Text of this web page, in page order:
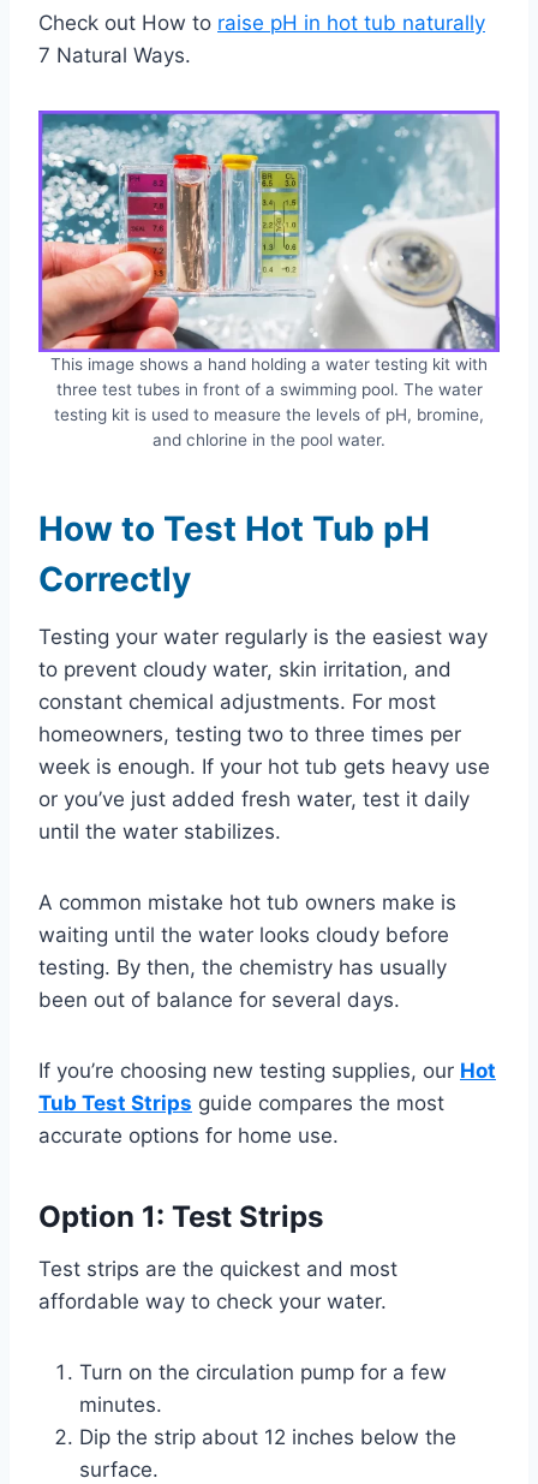
Check out How to raise pH in hot tub naturally
7 Natural Ways.
This image shows a hand holding a water testing kit with
three test tubes in front of a swimming pool. The water
testing kit is used to measure the levels of pH, bromine,
and chlorine in the pool water.
How to Test Hot Tub pH
Correctly
Testing your water regularly is the easiest way
to prevent cloudy water, skin irritation, and
constant chemical adjustments. For most
homeowners, testing two to three times per
week is enough. If your hot tub gets heavy use
or you’ve just added fresh water, test it daily
until the water stabilizes.
A common mistake hot tub owners make is
waiting until the water looks cloudy before
testing. By then, the chemistry has usually
been out of balance for several days.
If you’re choosing new testing supplies, our Hot
Tub Test Strips guide compares the most
accurate options for home use.
Option 1: Test Strips
Test strips are the quickest and most
affordable way to check your water.
Turn on the circulation pump for a few
minutes.
Dip the strip about 12 inches below the
surface.